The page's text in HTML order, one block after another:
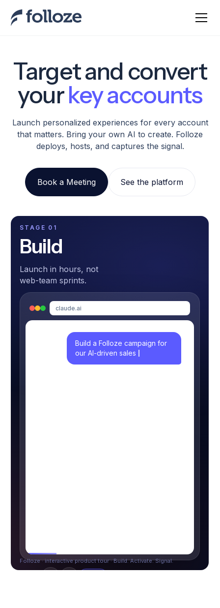
Target and convert
yourkey accounts
Launch personalized experiences for every account
that matters. Bring your own AI to create. Folloze
deploys, hosts, and captures the signal.
Book a Meeting See the platform